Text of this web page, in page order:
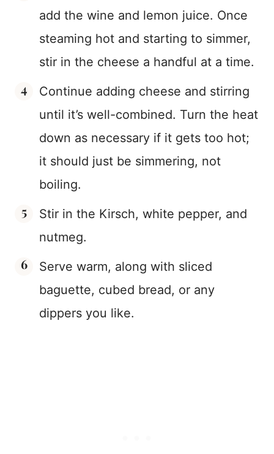
add the wine and lemon juice. Once
steaming hot and starting to simmer,
stir in the cheese a handful at a time.
Continue adding cheese and stirring
until it’s well-combined. Turn the heat
down as necessary if it gets too hot;
it should just be simmering, not
boiling.
Stir in the Kirsch, white pepper, and
nutmeg.
Serve warm, along with sliced
baguette, cubed bread, or any
dippers you like.